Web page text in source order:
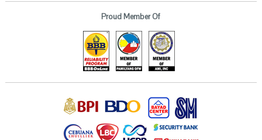
Proud Member Of